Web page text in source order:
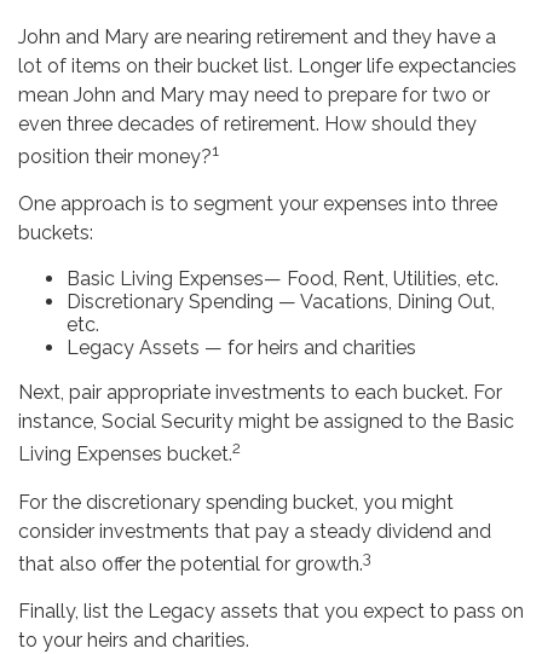
John and Mary are nearing retirement and they have a
lot of items on their bucket list. Longer life expectancies
mean John and Mary may need to prepare for two or
even three decades of retirement. How should they
position their money?1
One approach is to segment your expenses into three
buckets:
Basic Living Expenses— Food, Rent, Utilities, etc.
Discretionary Spending — Vacations, Dining Out,
etc.
Legacy Assets — for heirs and charities
Next, pair appropriate investments to each bucket. For
instance, Social Security might be assigned to the Basic
Living Expenses bucket.2
For the discretionary spending bucket, you might
consider investments that pay a steady dividend and
that also offer the potential for growth.3
Finally, list the Legacy assets that you expect to pass on
to your heirs and charities.